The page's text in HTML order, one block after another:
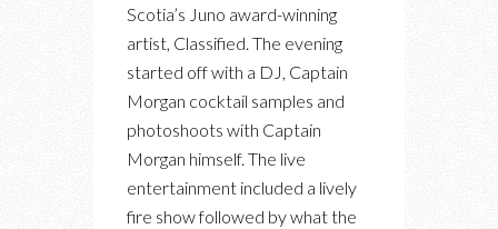
BOAT”
WITH
CLASSIFIED
Scotia’s Juno award-winning
artist, Classified. The evening
started off with a DJ, Captain
Morgan cocktail samples and
photoshoots with Captain
Morgan himself. The live
entertainment included a lively
fire show followed by what the